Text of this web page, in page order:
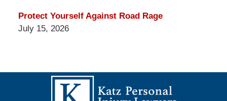
Protect Yourself Against Road Rage
July 15, 2026
Information